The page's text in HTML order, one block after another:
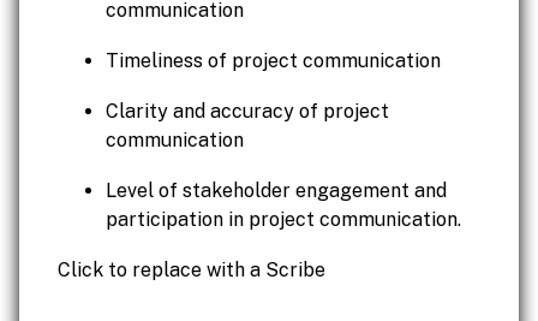
communication
Timeliness of project communication
Clarity and accuracy of project
communication
Level of stakeholder engagement and
participation in project communication.
Click to replace with a Scribe